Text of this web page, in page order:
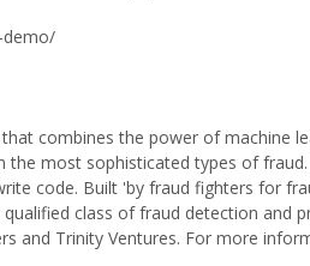
demo/
combines the power of machine
most sophisticated types of
code. Built 'by fraud fighters for
class of fraud detection and
and Trinity Ventures. For more